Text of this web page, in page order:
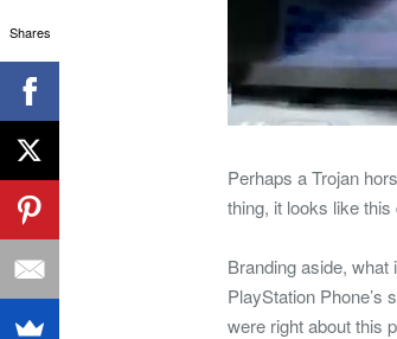
Perhaps a Trojan
thing, it looks like
Branding aside,
PlayStation Phone’s
were right about this
Shares